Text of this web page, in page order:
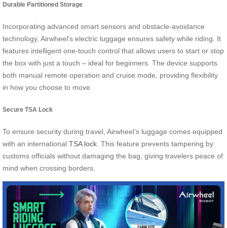
Durable Partitioned Storage
Incorporating advanced smart sensors and obstacle-avoidance
technology, Airwheel’s electric luggage ensures safety while riding. It
features intelligent one-touch control that allows users to start or stop
the box with just a touch – ideal for beginners. The device supports
both manual remote operation and cruise mode, providing flexibility
in how you choose to move.
Secure TSA Lock
To ensure security during travel, Airwheel’s luggage comes equipped
with an international TSA lock. This feature prevents tampering by
customs officials without damaging the bag, giving travelers peace of
mind when crossing borders.